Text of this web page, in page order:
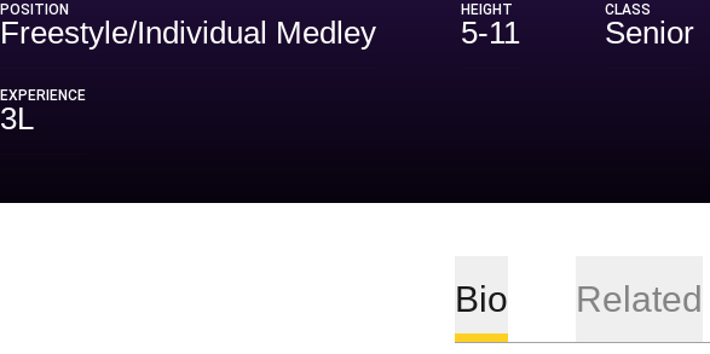
POSITION
Freestyle/Individual Medley
HEIGHT
5-11
CLASS
Senior
EXPERIENCE
3L
Bio Related